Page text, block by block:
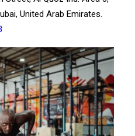
United Arab Emirates.